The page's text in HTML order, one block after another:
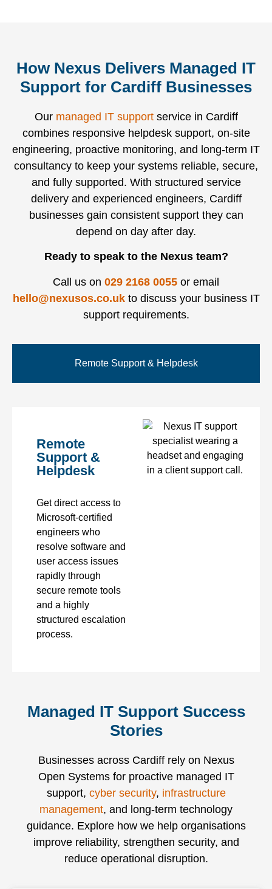
How Nexus Delivers Managed IT
Support for Cardiff Businesses
Our managed IT supportservice in Cardiff
combines responsive helpdesk support, on-site
engineering, proactive monitoring, and long-term IT
consultancy to keep your systems reliable, secure,
and fully supported. With structured service
delivery and experienced engineers, Cardiff
businesses gain consistent support they can
depend on day after day.
Ready to speak to the Nexus team?
Call us on 029 2168 0055 or email
hello@nexusos.co.ukto discuss your business IT
support requirements.
Remote Support & Helpdesk
Remote
Support &
Helpdesk
Get direct access to
Microsoft-certified
engineers who
resolve software and
user access issues
rapidly through
secure remote tools
and a highly
structured escalation
process.
Managed IT Support Success
Stories
Businesses across Cardiff rely on Nexus
Open Systems for proactive managed IT
support, cyber security, infrastructure
management, and long-term technology
guidance. Explore how we help organisations
improve reliability, strengthen security, and
reduce operational disruption.